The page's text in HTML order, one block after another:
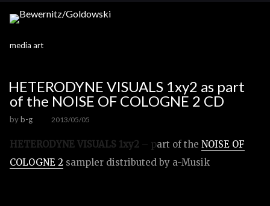
media art
HETERODYNE VISUALS 1xy2 as part
of the NOISE OF COLOGNE 2 CD
byb-g 2013/05/05
HETERODYNE VISUALS 1xy2 – part of the NOISE OF
COLOGNE 2 sampler distributed by a-Musik